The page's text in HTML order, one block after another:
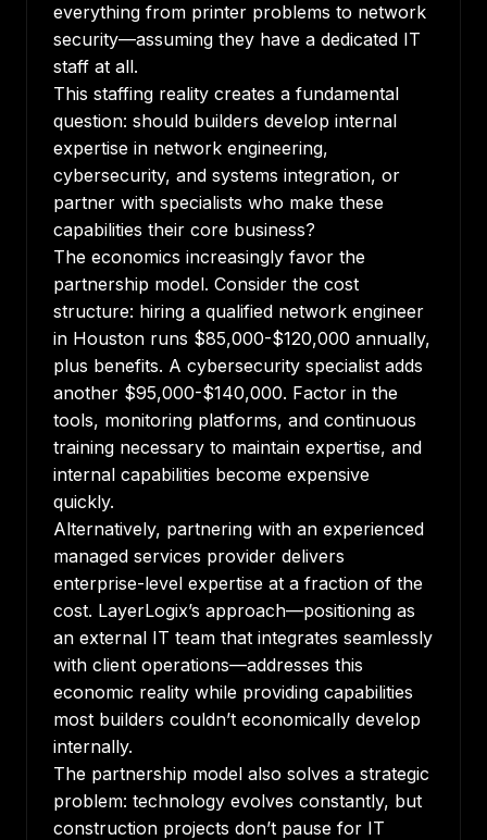
everything from printer problems to network
security—assuming they have a dedicated IT
staff at all.
This staffing reality creates a fundamental
question: should builders develop internal
expertise in network engineering,
cybersecurity, and systems integration, or
partner with specialists who make these
capabilities their core business?
The economics increasingly favor the
partnership model. Consider the cost
structure: hiring a qualified network engineer
in Houston runs $85,000-$120,000 annually,
plus benefits. A cybersecurity specialist adds
another $95,000-$140,000. Factor in the
tools, monitoring platforms, and continuous
training necessary to maintain expertise, and
internal capabilities become expensive
quickly.
Alternatively, partnering with an experienced
managed services provider delivers
enterprise-level expertise at a fraction of the
cost. LayerLogix’s approach—positioning as
an external IT team that integrates seamlessly
with client operations—addresses this
economic reality while providing capabilities
most builders couldn’t economically develop
internally.
The partnership model also solves a strategic
problem: technology evolves constantly, but
construction projects don’t pause for IT